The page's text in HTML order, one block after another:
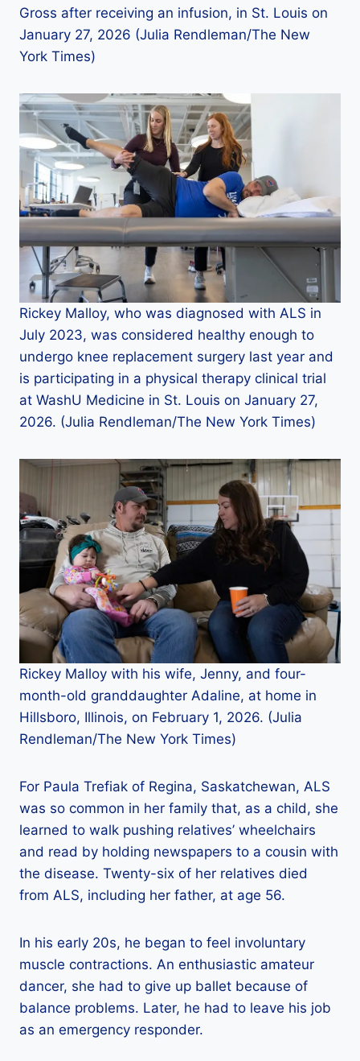
Gross after receiving an infusion, in St. Louis on
January 27, 2026 (Julia Rendleman/The New
York Times)
Rickey Malloy, who was diagnosed with ALS in
July 2023, was considered healthy enough to
undergo knee replacement surgery last year and
is participating in a physical therapy clinical trial
at WashU Medicine in St. Louis on January 27,
2026. (Julia Rendleman/The New York Times)
Rickey Malloy with his wife, Jenny, and four-
month-old granddaughter Adaline, at home in
Hillsboro, Illinois, on February 1, 2026. (Julia
Rendleman/The New York Times)
For Paula Trefiak of Regina, Saskatchewan, ALS
was so common in her family that, as a child, she
learned to walk pushing relatives’ wheelchairs
and read by holding newspapers to a cousin with
the disease. Twenty-six of her relatives died
from ALS, including her father, at age 56.
In his early 20s, he began to feel involuntary
muscle contractions. An enthusiastic amateur
dancer, she had to give up ballet because of
balance problems. Later, he had to leave his job
as an emergency responder.